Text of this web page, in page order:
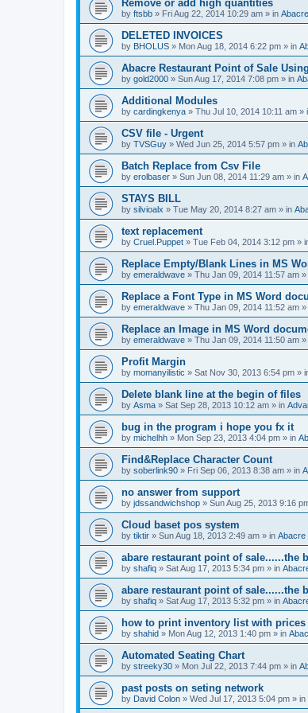
Remove or add high quantities
by ftsbb » Fri Aug 22, 2014 10:29 am » in
DELETED INVOICES
by BHOLUS » Mon Aug 18, 2014 6:22 pm » in
Abacre Restaurant Point of Sale
by gold2000 » Sun Aug 17, 2014 7:08 pm » in
Additional Modules
by cardingkenya » Thu Jul 10, 2014 10:11 am »
CSV file - Urgent
by TVSGuy » Wed Jun 25, 2014 5:57 pm » in
Batch Replace from Csv File
by erolbaser » Sun Jun 08, 2014 11:29 am » in
STAYS BILL
by silvioalx » Tue May 20, 2014 8:27 am » in
text replacement
by Cruel.Puppet » Tue Feb 04, 2014 3:12 pm »
Replace Empty/Blank Lines in MS
by emeraldwave » Thu Jan 09, 2014 11:57 am »
Replace a Font Type in MS Word
by emeraldwave » Thu Jan 09, 2014 11:52 am »
Replace an Image in MS Word
by emeraldwave » Thu Jan 09, 2014 11:50 am »
Profit Margin
by momanyilistic » Sat Nov 30, 2013 6:54 pm »
Delete blank line at the begin of files
by Asma » Sat Sep 28, 2013 10:12 am » in
bug in the program i hope you fx it
by michelhh » Mon Sep 23, 2013 4:04 pm » in
Find&Replace Character Count
by soberlink90 » Fri Sep 06, 2013 8:38 am » in
no answer from support
by jdssandwichshop » Sun Aug 25, 2013 9:16
Cloud baset pos system
by tiktir » Sun Aug 18, 2013 2:49 am » in Abacre
abare restaurant point of sale......the
by shafiq » Sat Aug 17, 2013 5:34 pm » in
abare restaurant point of sale......the
by shafiq » Sat Aug 17, 2013 5:32 pm » in
how to print inventory list with prices
by shahid » Mon Aug 12, 2013 1:40 pm » in
Automated Seating Chart
by streeky30 » Mon Jul 22, 2013 7:44 pm » in
past posts on seting network
by David Colon » Wed Jul 17, 2013 5:04 pm » in